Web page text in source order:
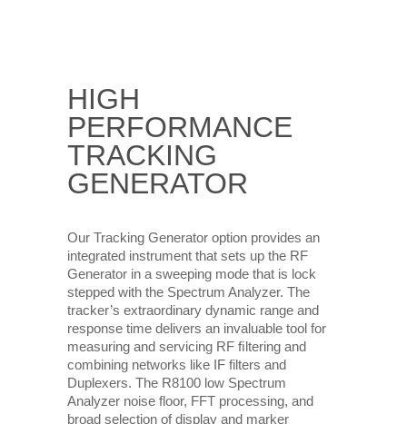
HIGH
PERFORMANCE
TRACKING
GENERATOR
Our Tracking Generator option provides an
integrated instrument that sets up the RF
Generator in a sweeping mode that is lock
stepped with the Spectrum Analyzer. The
tracker’s extraordinary dynamic range and
response time delivers an invaluable tool for
measuring and servicing RF ﬁltering and
combining networks like IF filters and
Duplexers. The R8100 low Spectrum
Analyzer noise floor, FFT processing, and
broad selection of display and marker